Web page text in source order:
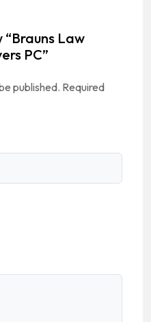
Law
PC”
published. Required